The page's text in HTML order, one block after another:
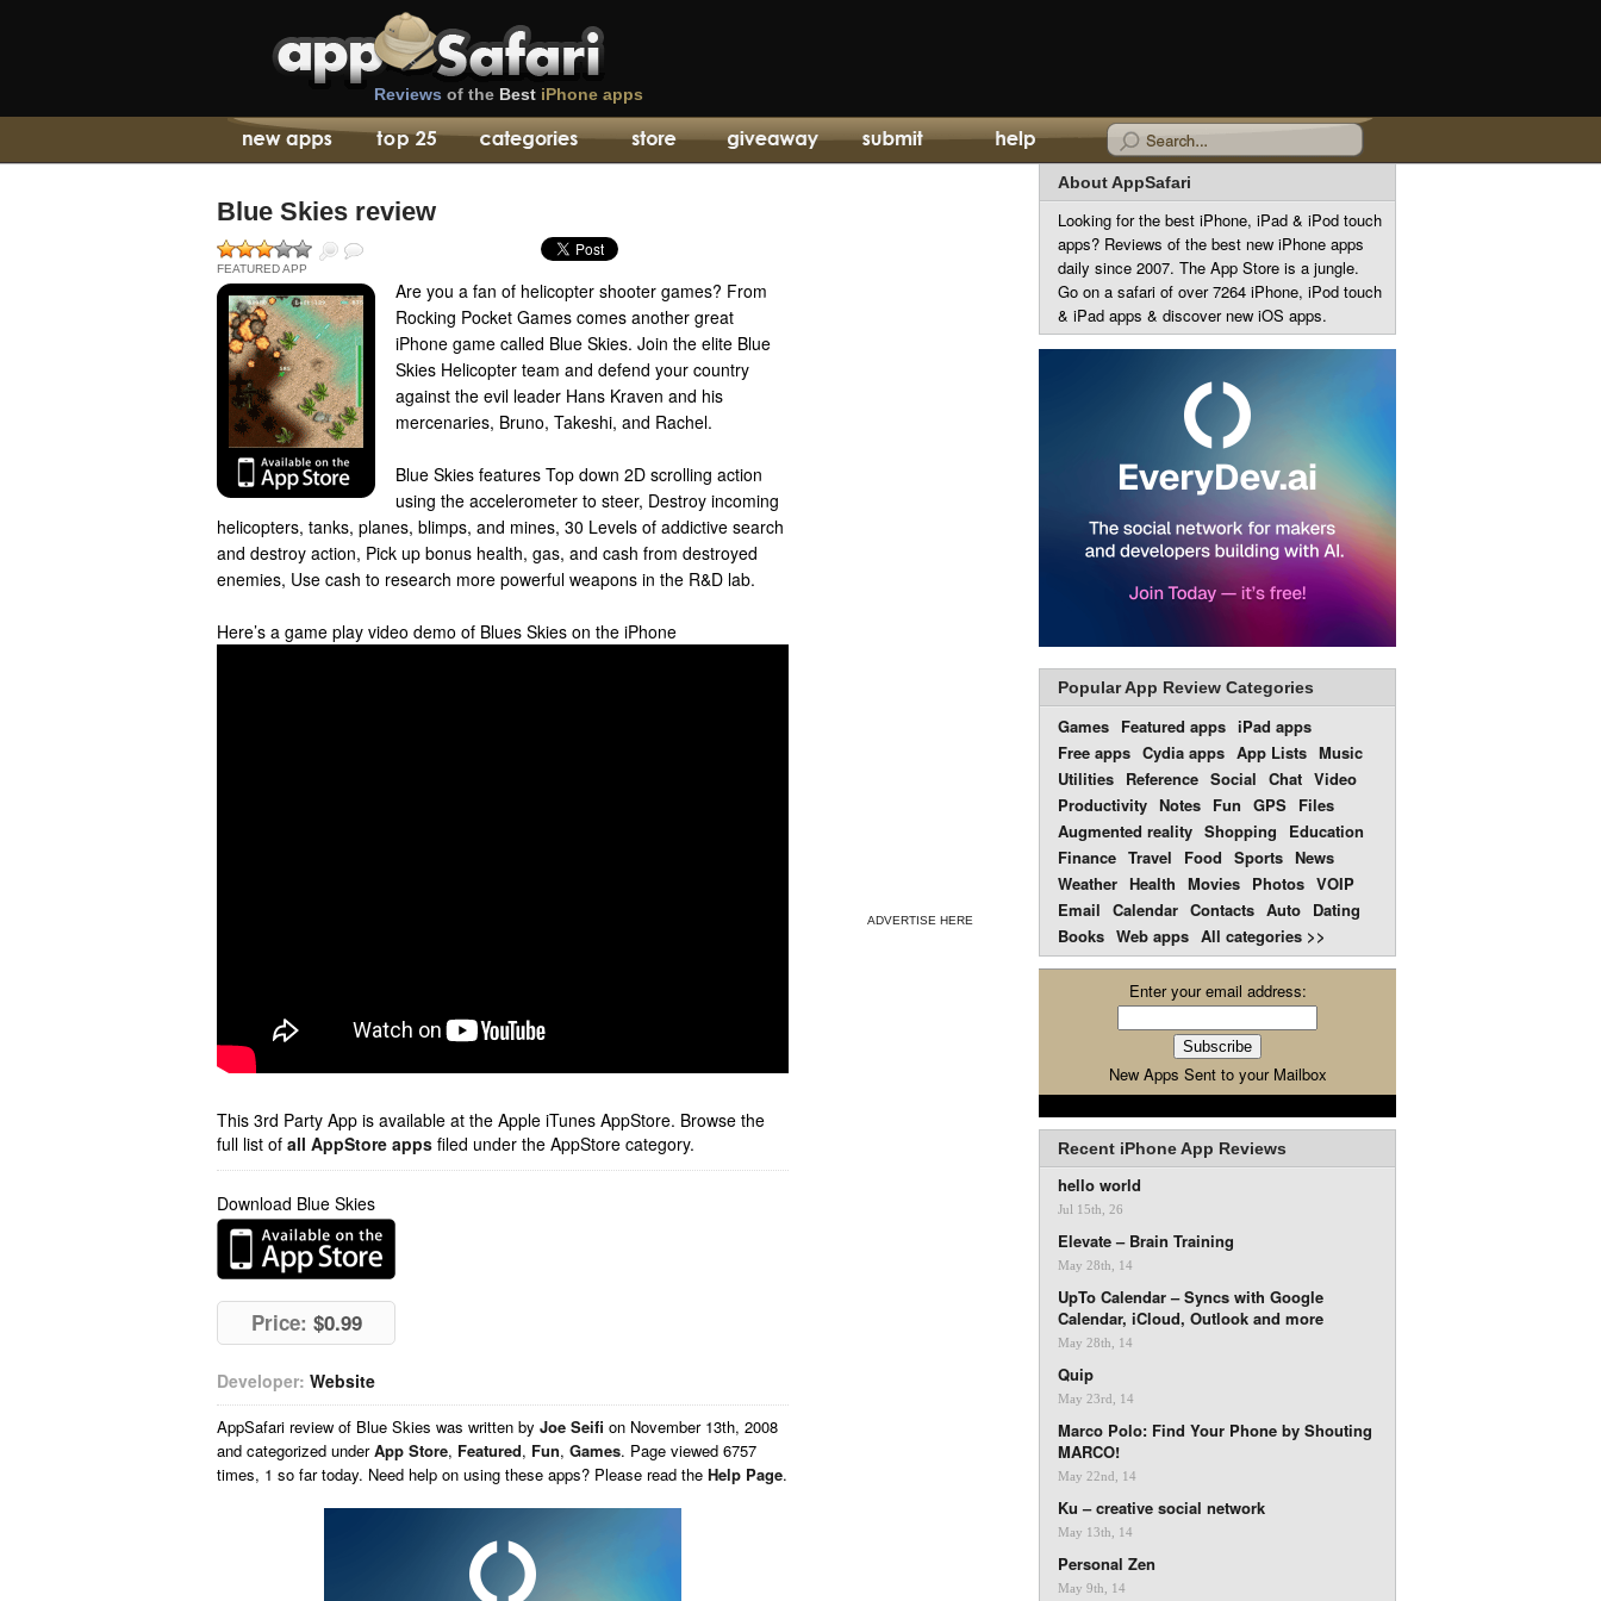
Reviews of the Best iPhone apps
Blue Skies review
FEATURED APP
Are you a fan of helicopter shooter games? From
Rocking Pocket Games comes another great
iPhone game called Blue Skies. Join the elite Blue
Skies Helicopter team and defend your country
against the evil leader Hans Kraven and his
mercenaries, Bruno, Takeshi, and Rachel.
Blue Skies features Top down 2D scrolling action
using the accelerometer to steer, Destroy incoming
helicopters, tanks, planes, blimps, and mines, 30 Levels of addictive search
and destroy action, Pick up bonus health, gas, and cash from destroyed
enemies, Use cash to research more powerful weapons in the R&D lab.
Here’s a game play video demo of Blues Skies on the iPhone
This 3rd Party App is available at the Apple iTunes AppStore. Browse the
full list of all AppStore apps filed under the AppStore category.
Download Blue Skies
Price: $0.99
Developer: Website
AppSafari review of Blue Skies was written by Joe Seifi on November 13th, 2008
and categorized underApp Store, Featured, Fun, Games. Page viewed 6757
times, 1 so far today. Need help on using these apps? Please read the Help Page.
ADVERTISE HERE
About AppSafari
Looking for the best iPhone, iPad & iPod touch
apps? Reviews of the best new iPhone apps
daily since 2007. The App Store is a jungle.
Go on a safari of over 7264 iPhone, iPod touch
& iPad apps & discover new iOS apps.
Popular App Review Categories
Games Featured apps iPad apps
Free apps Cydia apps App Lists Music
Utilities Reference Social Chat Video
Productivity Notes Fun GPS Files
Augmented reality Shopping
Education
Finance Travel Food Sports News
Weather Health Movies Photos VOIP
Email Calendar Contacts Auto Dating
Books Web apps All categories >>
Enter your email address:
New Apps Sent to your Mailbox
Recent iPhone App Reviews
hello world
Jul 15th, 26
Elevate – Brain Training
May 28th, 14
UpTo Calendar – Syncs with Google
Calendar, iCloud, Outlook and more
May 28th, 14
Quip
May 23rd, 14
Marco Polo: Find Your Phone by Shouting
MARCO!
May 22nd, 14
Ku – creative social network
May 13th, 14
Personal Zen
May 9th, 14